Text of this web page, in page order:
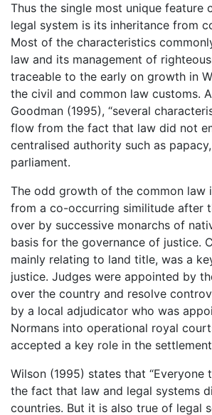
Thus the single most unique feature
legal system is its inheritance from
Most of the characteristics
law and its management of
traceable to the early on growth in
the civil and common law customs.
Goodman (1995), “several
flow from the fact that law did not
centralised authority such as
parliament.
The odd growth of the common law
from a co-occurring similitude after
over by successive monarchs of
basis for the governance of justice.
mainly relating to land title, was a
justice. Judges were appointed by
over the country and resolve
by a local adjudicator who was
Normans into operational royal
accepted a key role in the
Wilson (1995) states that “Everyone
the fact that law and legal systems
countries. But it is also true of legal